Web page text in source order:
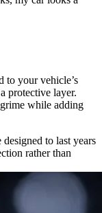
to your vehicle’s
protective layer.
while adding
to last years
rather than